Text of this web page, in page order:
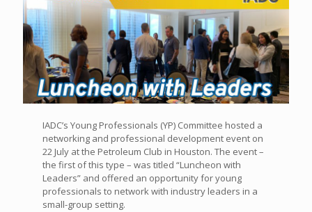
IADC’s Young Professionals (YP) Committee hosted a
networking and professional development event on
22 July at the Petroleum Club in Houston. The event –
the first of this type – was titled “Luncheon with
Leaders” and offered an opportunity for young
professionals to network with industry leaders in a
small-group setting.